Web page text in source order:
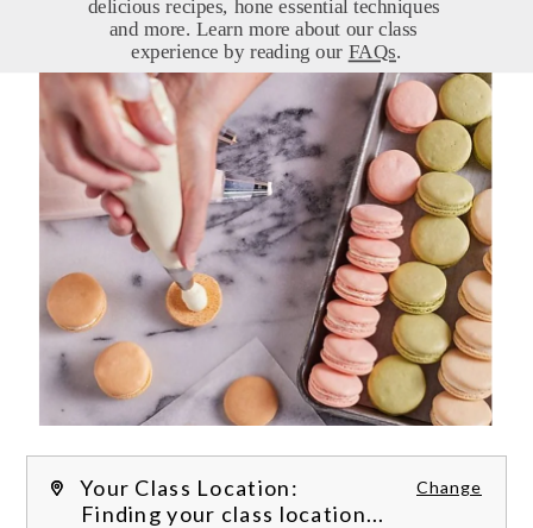
experience by reading our FAQs.
Your Class Location: Change
Finding your class location...